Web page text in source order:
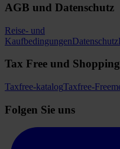
AGB und Datenschutz
Reise- und
KaufbedingungenDatenschutz
Tax Free und Shopping
Taxfree-katalogTaxfree-
Folgen Sie uns